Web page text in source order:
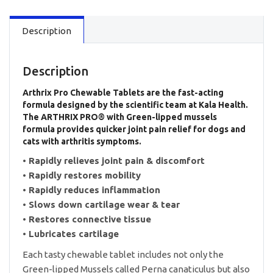
Tablets
quantity
Description
Description
Arthrix Pro Chewable Tablets are the fast-acting
formula designed by the scientific team at Kala Health.
The ARTHRIX PRO® with Green-lipped mussels
formula provides quicker joint pain relief for dogs and
cats with arthritis symptoms.
• Rapidly relieves joint pain & discomfort
• Rapidly restores mobility
• Rapidly reduces inflammation
• Slows down cartilage wear & tear
• Restores connective tissue
• Lubricates cartilage
Each tasty chewable tablet includes not only the
Green-lipped Mussels called Perna canaticulus but also